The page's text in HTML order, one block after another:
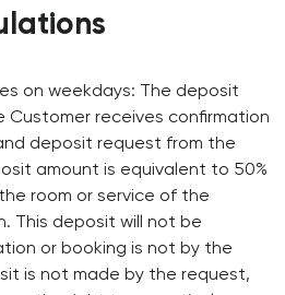
on weekdays: The deposit
receives confirmation
deposit request from the
amount is equivalent to 50%
room or service of the
This deposit will not be
or booking is not by the
is not made by the request,